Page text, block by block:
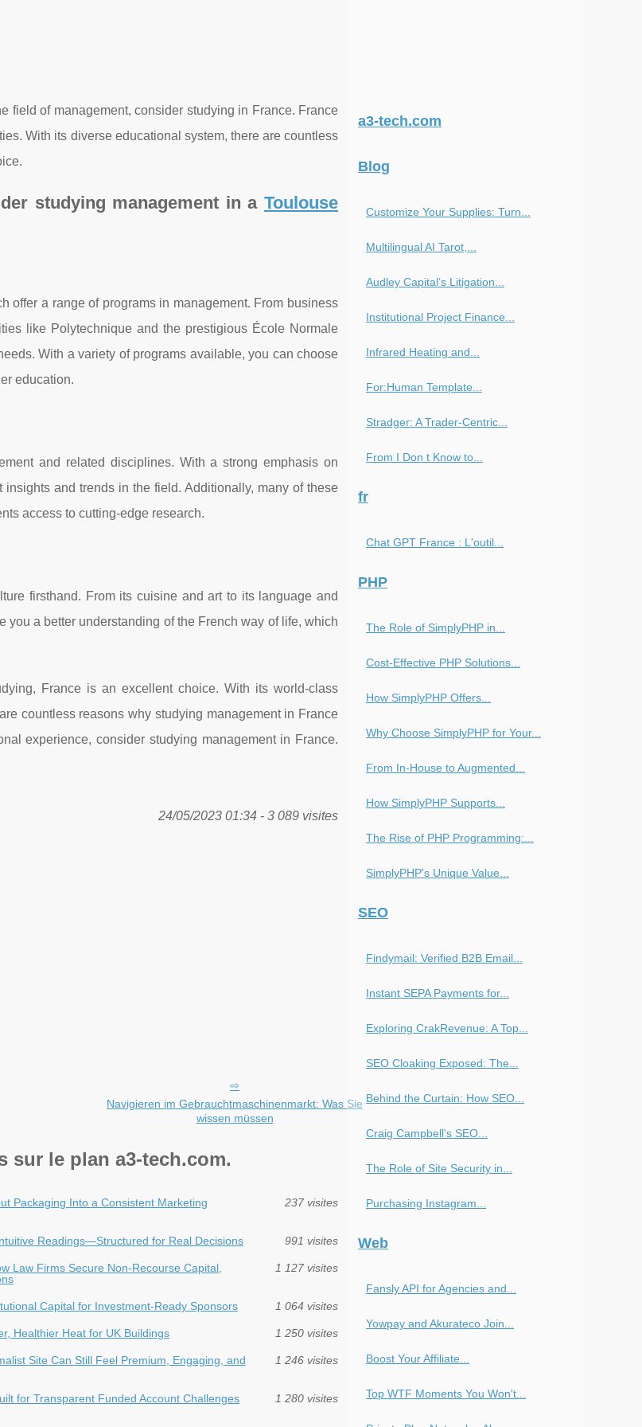
field of management, consider studying in France. France
With its diverse educational system, there are countless
studying management in a Toulouse
offer a range of programs in management. From business
like Polytechnique and the prestigious École Normale
With a variety of programs available, you can choose
education.
and related disciplines. With a strong emphasis on
and trends in the field. Additionally, many of these
access to cutting-edge research.
firsthand. From its cuisine and art to its language and
a better understanding of the French way of life, which
France is an excellent choice. With its world-class
countless reasons why studying management in France
experience, consider studying management in France.
24/05/2023 01:34 - 3 089 visites
Navigieren im Gebrauchtmaschinenmarkt: Was Sie
wissen müssen
sur le plan a3-tech.com.
Packaging Into a Consistent Marketing
237 visites
Readings—Structured for Real Decisions 991 visites
Law Firms Secure Non-Recourse Capital,
1 127 visites
Capital for Investment‑Ready Sponsors 1 064 visites
Healthier Heat for UK Buildings 1 250 visites
Site Can Still Feel Premium, Engaging, and
1 246 visites
for Transparent Funded Account Challenges
1 280 visites
a3-tech.com
Blog
Customize Your Supplies: Turn...
Multilingual AI Tarot,...
Audley Capital’s Litigation...
Institutional Project Finance...
Infrared Heating and...
For:Human Template...
Stradger: A Trader-Centric...
From I Don t Know to...
fr
Chat GPT France : L'outil...
PHP
The Role of SimplyPHP in...
Cost-Effective PHP Solutions...
How SimplyPHP Offers...
Why Choose SimplyPHP for Your...
From In-House to Augmented...
How SimplyPHP Supports...
The Rise of PHP Programming:...
SimplyPHP's Unique Value...
SEO
Findymail: Verified B2B Email...
Instant SEPA Payments for...
Exploring CrakRevenue: A Top...
SEO Cloaking Exposed: The...
Behind the Curtain: How SEO...
Craig Campbell's SEO...
The Role of Site Security in...
Purchasing Instagram...
Web
Fansly API for Agencies and...
Yowpay and Akurateco Join...
Boost Your Affiliate...
Top WTF Moments You Won't...